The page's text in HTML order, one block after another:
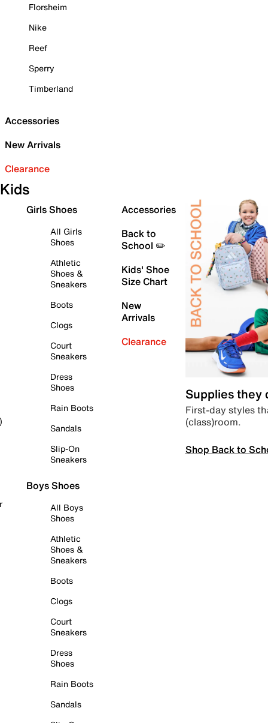
Florsheim
Nike
Reef
Sperry
Timberland
Accessories
New Arrivals
Clearance
Kids
Girls Shoes
All Girls
Shoes
Athletic
Shoes &
Sneakers
Boots
Clogs
Court
Sneakers
Dress
Shoes
Rain Boots
Sandals
Slip-On
Sneakers
Boys Shoes
All Boys
Shoes
Athletic
Shoes &
Sneakers
Boots
Clogs
Court
Sneakers
Dress
Shoes
Rain Boots
Sandals
Accessories
Back to
School ✏️
Kids' Shoe
Size Chart
New
Arrivals
Clearance
Supplies they
First-day styles
(class)room.
Shop Back to